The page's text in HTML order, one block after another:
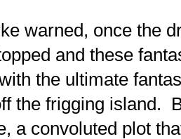
warned, once the
and these
the ultimate
the frigging island.
a convoluted plot